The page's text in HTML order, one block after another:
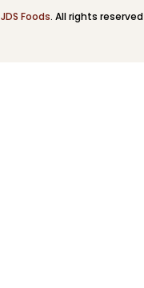
JDS Foods. All rights reserved